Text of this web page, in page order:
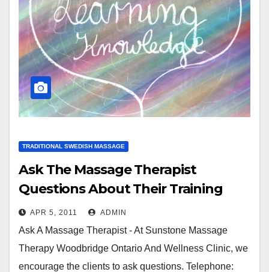
TRADITIONAL SWEDISH MASSAGE
Ask The Massage Therapist
Questions About Their Training
And Credentials
APR 5, 2011 ADMIN
Ask A Massage Therapist - At Sunstone Massage
Therapy Woodbridge Ontario And Wellness Clinic, we
encourage the clients to ask questions. Telephone: